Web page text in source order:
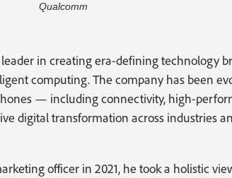
Qualcomm
in creating era-defining technology
computing. The company has been
— including connectivity, high-
digital transformation across industries
officer in 2021, he took a holistic